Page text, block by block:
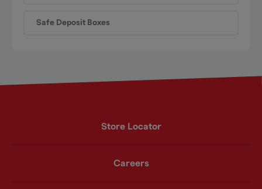
Safe Deposit Boxes
Store Locator
Careers